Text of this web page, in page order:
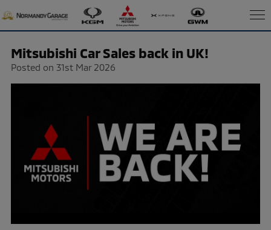
Mitsubishi Car Sales back in UK!
Posted on 31st Mar 2026